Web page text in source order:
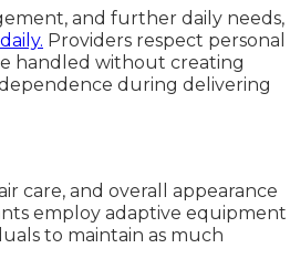
and further daily needs,
Providers respect personal
handled without creating
during delivering
care, and overall appearance
employ adaptive equipment
to maintain as much